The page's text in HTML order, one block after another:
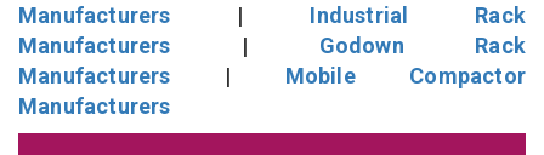
Manufacturers | Industrial Rack
Manufacturers | Godown Rack
Manufacturers | Mobile Compactor
Manufacturers